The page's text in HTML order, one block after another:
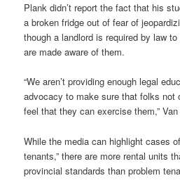
Plank didn’t report the fact that his
a broken fridge out of fear of
though a landlord is required by law
are made aware of them.
“We aren’t providing enough legal
advocacy to make sure that folks not
feel that they can exercise them,”
While the media can highlight cases
tenants,” there are more rental units
provincial standards than problem